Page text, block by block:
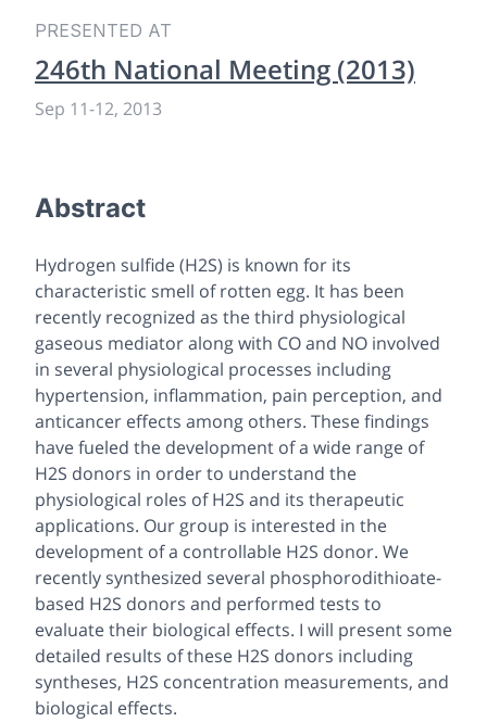
PRESENTED AT
246th National Meeting (2013)
Sep 11-12, 2013
Abstract
Hydrogen sulfide (H2S) is known for its
characteristic smell of rotten egg. It has been
recently recognized as the third physiological
gaseous mediator along with CO and NO involved
in several physiological processes including
hypertension, inflammation, pain perception, and
anticancer effects among others. These findings
have fueled the development of a wide range of
H2S donors in order to understand the
physiological roles of H2S and its therapeutic
applications. Our group is interested in the
development of a controllable H2S donor. We
recently synthesized several phosphorodithioate-
based H2S donors and performed tests to
evaluate their biological effects. I will present some
detailed results of these H2S donors including
syntheses, H2S concentration measurements, and
biological effects.